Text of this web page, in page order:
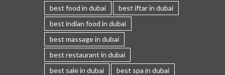
best food in dubai
best iftar in dubai
best indian food in dubai
best massage in dubai
best restaurant in dubai
best sale in dubai
best spa in dubai